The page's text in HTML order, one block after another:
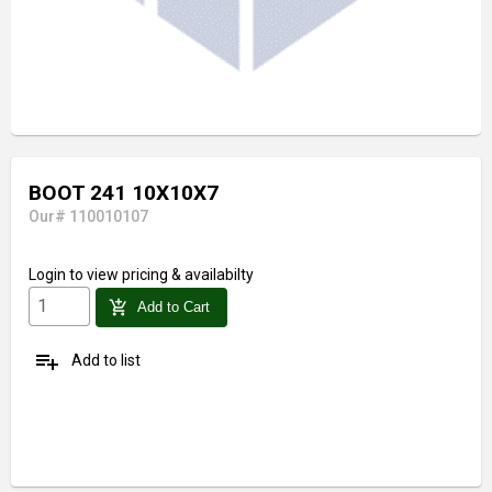
BOOT 241 10X10X7
Our# 110010107
Login to view pricing & availabilty
add_shopping_cart Add to Cart
playlist_add Add to list